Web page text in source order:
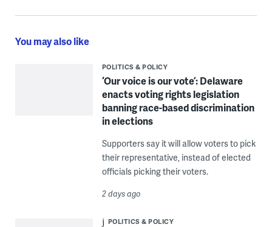
You may also like
POLITICS & POLICY
‘Our voice is our vote’: Delaware
enacts voting rights legislation
banning race-based discrimination
in elections
Supporters say it will allow voters to pick
their representative, instead of elected
officials picking their voters.
2 days ago
POLITICS & POLICY